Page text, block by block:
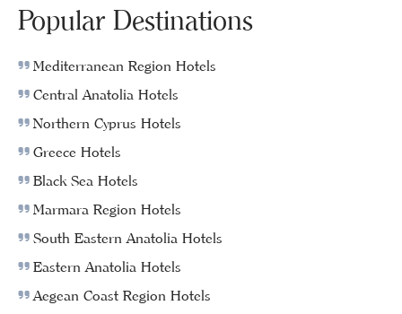
Popular Destinations
Mediterranean Region Hotels
Central Anatolia Hotels
Northern Cyprus Hotels
Greece Hotels
Black Sea Hotels
Marmara Region Hotels
South Eastern Anatolia Hotels
Eastern Anatolia Hotels
Aegean Coast Region Hotels